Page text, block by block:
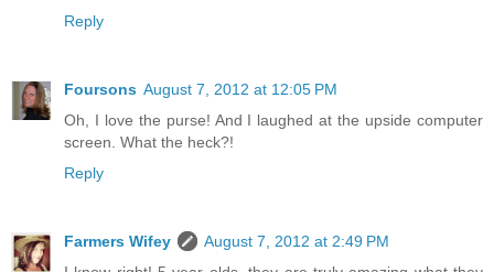
Reply
Foursons August 7, 2012 at 12:05 PM
Oh, I love the purse! And I laughed at the upside computer
screen. What the heck?!
Reply
Farmers Wifey
August 7, 2012 at 2:49 PM